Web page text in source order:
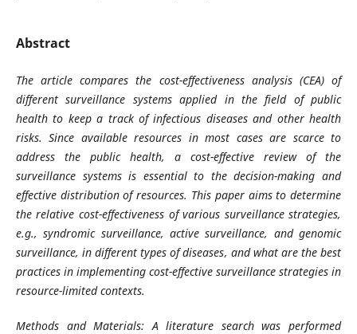
Abstract
The article compares the cost-effectiveness analysis (CEA) of
different surveillance systems applied in the field of public
health to keep a track of infectious diseases and other health
risks. Since available resources in most cases are scarce to
address the public health, a cost-effective review of the
surveillance systems is essential to the decision-making and
effective distribution of resources. This paper aims to determine
the relative cost-effectiveness of various surveillance strategies,
e.g., syndromic surveillance, active surveillance, and genomic
surveillance, in different types of diseases, and what are the best
practices in implementing cost-effective surveillance strategies in
resource-limited contexts.
Methods and Materials: A literature search was performed